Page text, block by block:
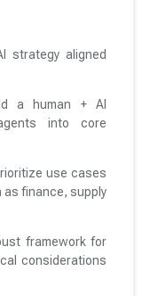
strategy aligned
a human + AI
into core
use cases
as finance, supply
framework for
considerations